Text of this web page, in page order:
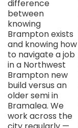
difference
between
knowing
Brampton exists
and knowing how
to navigate a job
in a Northwest
Brampton new
build versus an
older semi in
Bramalea. We
work across the